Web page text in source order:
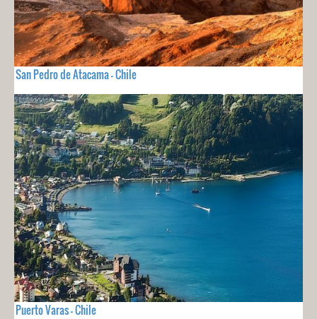
San Pedro de Atacama - Chile
Puerto Varas - Chile